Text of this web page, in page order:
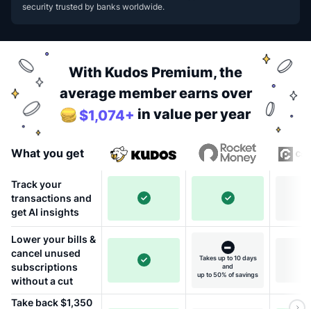
security trusted by banks worldwide.
With Kudos Premium, the
average member earns over
$1,074+ in value per year
What you get
Track your
transactions and
get AI insights
Lower your bills &
cancel unused
subscriptions
without a cut
Takes up to 10 days
and
up to 50% of savings
Take back $1,350